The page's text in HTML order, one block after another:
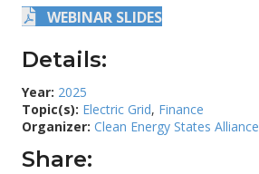
WEBINAR SLIDES
Details:
Year: 2025
Topic(s): Electric Grid, Finance
Organizer: Clean Energy States Alliance
Share: